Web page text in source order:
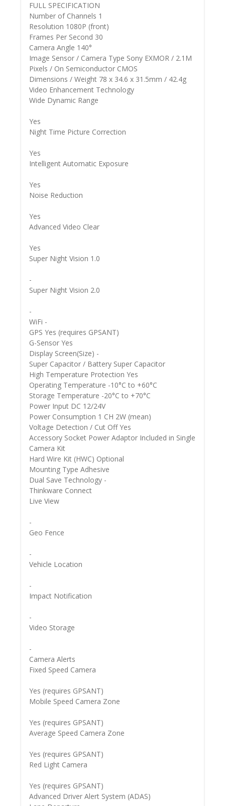
FULL SPECIFICATION
Number of Channels 1
Resolution 1080P (front)
Frames Per Second 30
Camera Angle 140°
Image Sensor / Camera Type Sony EXMOR / 2.1M
Pixels / On Semiconductor CMOS
Dimensions / Weight 78 x 34.6 x 31.5mm / 42.4g
Video Enhancement Technology
Wide Dynamic Range
Yes
Night Time Picture Correction
Yes
Intelligent Automatic Exposure
Yes
Noise Reduction
Yes
Advanced Video Clear
Yes
Super Night Vision 1.0
-
Super Night Vision 2.0
-
WiFi -
GPS Yes (requires GPSANT)
G-Sensor Yes
Display Screen(Size) -
Super Capacitor / Battery Super Capacitor
High Temperature Protection Yes
Operating Temperature -10°C to +60°C
Storage Temperature -20°C to +70°C
Power Input DC 12/24V
Power Consumption 1 CH 2W (mean)
Voltage Detection / Cut Off Yes
Accessory Socket Power Adaptor Included in Single
Camera Kit
Hard Wire Kit (HWC) Optional
Mounting Type Adhesive
Dual Save Technology -
Thinkware Connect
Live View
-
Geo Fence
-
Vehicle Location
-
Impact Notification
-
Video Storage
-
Camera Alerts
Fixed Speed Camera
Yes (requires GPSANT)
Mobile Speed Camera Zone
Yes (requires GPSANT)
Average Speed Camera Zone
Yes (requires GPSANT)
Red Light Camera
Yes (requires GPSANT)
Advanced Driver Alert System (ADAS)